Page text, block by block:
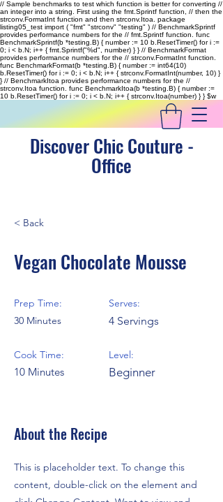
// Sample benchmarks to test which function is better for converting //
an integer into a string. First using the fmt.Sprintf function, // then the
strconv.FormatInt function and then strconv.Itoa. package
listing05_test import ( "fmt" "strconv" "testing" ) // BenchmarkSprintf
provides performance numbers for the // fmt.Sprintf function. func
BenchmarkSprintf(b *testing.B) { number := 10 b.ResetTimer() for i :=
0; i < b.N; i++ { fmt.Sprintf("%d", number) } } // BenchmarkFormat
provides performance numbers for the // strconv.FormatInt function.
func BenchmarkFormat(b *testing.B) { number := int64(10)
b.ResetTimer() for i := 0; i < b.N; i++ { strconv.FormatInt(number, 10) }
} // BenchmarkItoa provides performance numbers for the //
strconv.Itoa function. func BenchmarkItoa(b *testing.B) { number :=
10 b.ResetTimer() for i := 0; i < b.N; i++ { strconv.Itoa(number) } }$w
Discover Chic Couture -
Office
< Back
Vegan Chocolate Mousse
Prep Time:
30 Minutes
Cook Time:
10 Minutes
Serves:
4 Servings
Level:
Beginner
About the Recipe
This is placeholder text. To change this
content, double-click on the element and